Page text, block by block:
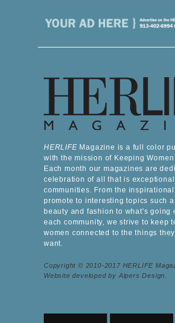
HERLIFE Magazine is a full color
with the mission of Keeping
Each month our magazines are
celebration of all that is
communities. From the inspirational
promote to interesting topics such
beauty and fashion to what's going
each community, we strive to keep
women connected to the things
want.
Copyright © 2010-2017 HERLIFE
Website developed by Alpers Design.